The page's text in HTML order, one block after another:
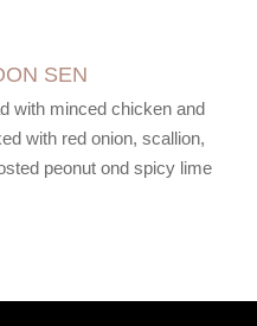
SEN
with minced chicken and
with red onion, scallion,
peonut ond spicy lime